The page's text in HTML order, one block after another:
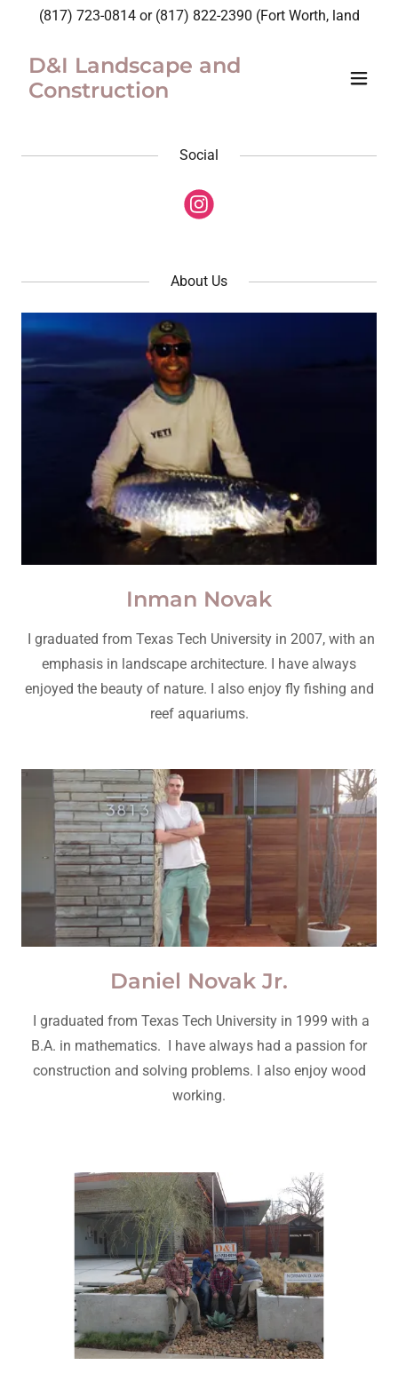
(817) 723-0814or (817) 822-2390 (Fort Worth, land
D&I Landscape and
Construction
Social
About Us
Inman Novak
I graduated from Texas Tech University in 2007, with an
emphasis in landscape architecture. I have always
enjoyed the beauty of nature. I also enjoy fly fishing and
reef aquariums.
Daniel Novak Jr.
I graduated from Texas Tech University in 1999 with a
B.A. in mathematics. I have always had a passion for
construction and solving problems. I also enjoy wood
working.